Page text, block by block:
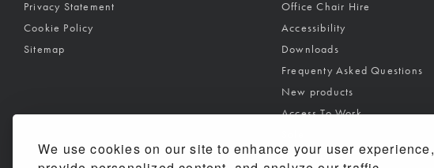
We use cookies on our site to enhance your user experience,
Privacy Statement
Cookie Policy
Sitemap
Office Chair Hire
Accessibility
Downloads
Frequenty Asked Questions
New products
Access To Work
New products